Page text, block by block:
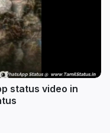
status video in